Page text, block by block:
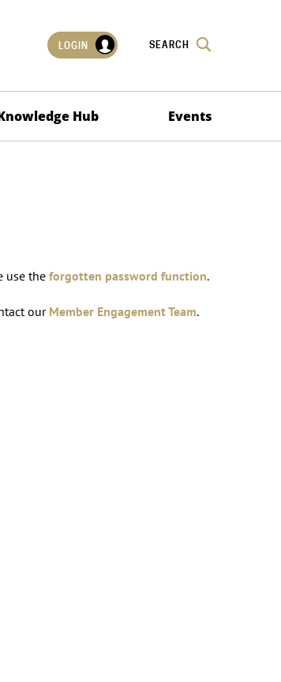
LOGIN SEARCH
Hub Events
use theforgotten password function.
ourMember Engagement Team.